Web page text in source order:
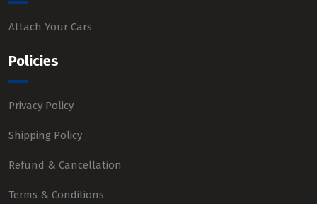
Attach Your Cars
Policies
Privacy Policy
Shipping Policy
Refund & Cancellation
Terms & Conditions